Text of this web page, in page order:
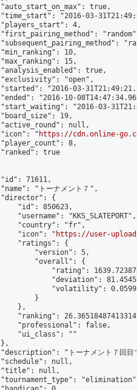
true,
"2016-03-
4,
10,
15,
true,
"open",
"2016-03-
"2016-10-
"2016-03-
19,
null,
"
https://cdn.online-
8,
true
71611,
"トーナメント７",
{
"id": 850623,
"username": "KKS_SLATEPORT",
"country": "fr",
"icon": "
https://user-
"ratings": {
"version": 5,
"overall": {
"rating":
"deviation":
"volatility":
}
},
"ranking":
"professional": false,
"ui_class": ""
"トーナメント７回目
null,
null,